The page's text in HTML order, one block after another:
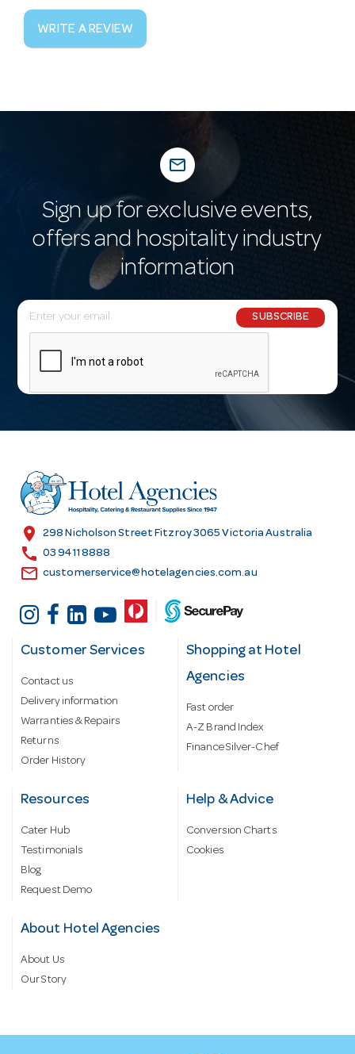
WRITE A REVIEW
mail_outline
Sign up for exclusive events,
offers and hospitality industry
information
E
m
l
r
e
s
SUBSCRIBE
location_on 298 Nicholson Street Fitzroy 3065 Victoria Australia
call 03 9411 8888
email customerservice@hotelagencies.com.au
Customer Services
Contact us
Delivery information
Warranties & Repairs
Returns
Order History
Shopping at Hotel
Agencies
Fast order
A-Z Brand Index
Finance Silver-Chef
Resources
Cater Hub
Testimonials
Blog
Request Demo
Help & Advice
Conversion Charts
Cookies
About Hotel Agencies
About Us
Our Story